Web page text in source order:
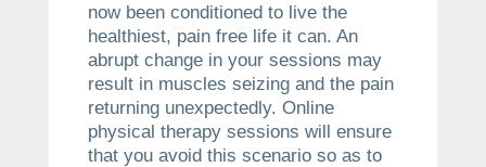
now been conditioned to live the
healthiest, pain free life it can. An
abrupt change in your sessions may
result in muscles seizing and the pain
returning unexpectedly. Online
physical therapy sessions will ensure
that you avoid this scenario so as to